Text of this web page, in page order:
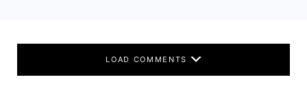
LOAD COMMENTS